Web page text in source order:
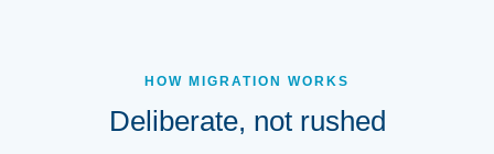
HOW MIGRATION WORKS
Deliberate, not rushed